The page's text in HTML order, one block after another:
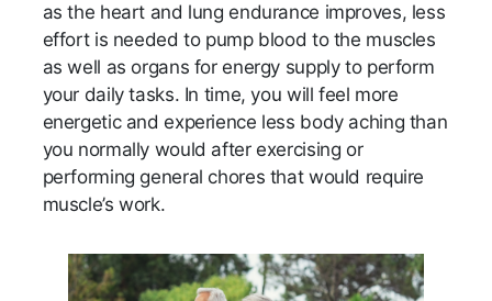
as the heart and lung endurance improves, less
effort is needed to pump blood to the muscles
as well as organs for energy supply to perform
your daily tasks. In time, you will feel more
energetic and experience less body aching than
you normally would after exercising or
performing general chores that would require
muscle’s work.